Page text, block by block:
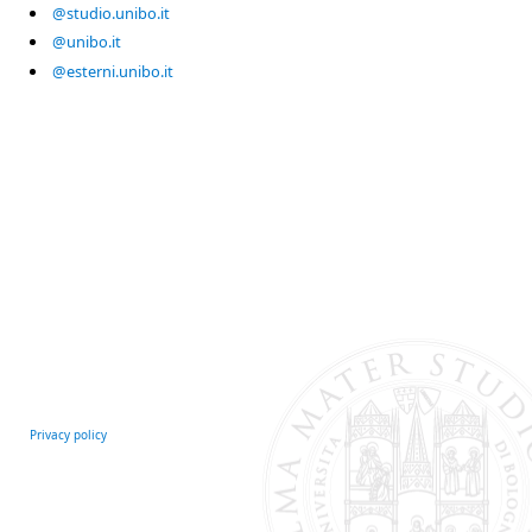
@studio.unibo.it
@unibo.it
@esterni.unibo.it
Privacy policy